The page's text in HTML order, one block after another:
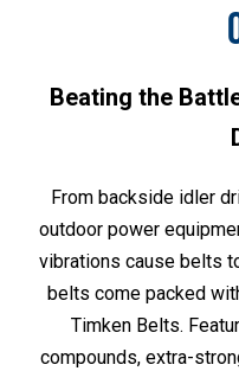
Beating the
From backside idler
outdoor power
vibrations cause belts
belts come packed
Timken Belts.
compounds, extra-